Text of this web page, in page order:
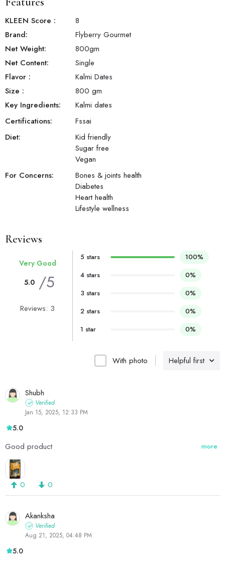
KLEEN Score :
8
Brand:
Flyberry Gourmet
Net Weight:
800gm
Net Content:
Single
Flavor :
Kalmi Dates
Size :
800 gm
Key Ingredients:
Kalmi dates
Certifications:
Fssai
Diet:
Kid friendly
Sugar free
Vegan
For Concerns:
Bones & joints health
Diabetes
Heart health
Lifestyle wellness
Reviews
Helpful first
With photo
Shubh
Verified
Jan 15, 2025, 12:33 PM
5.0
Good product more
0 0
Akanksha
Verified
Aug 21, 2025, 04:48 PM
5.0
Very Good
5.0 /5
Reviews: 3
5 stars
100%
4 stars
0%
3 stars
0%
2 stars
0%
1 star
0%